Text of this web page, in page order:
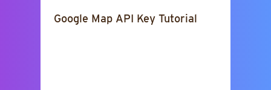
Google Map API Key Tutorial